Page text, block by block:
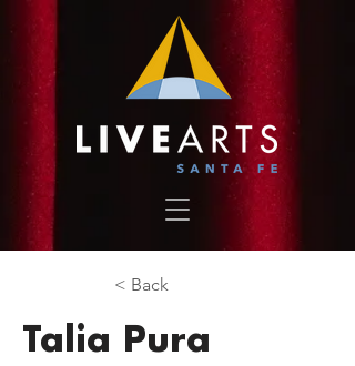
< Back
Talia Pura